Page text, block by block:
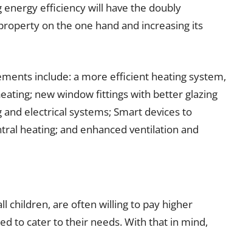
efficiency will have the doubly
on the one hand and increasing its
include: a more efficient heating system,
new window fittings with better glazing
electrical systems; Smart devices to
heating; and enhanced ventilation and
children, are often willing to pay higher
to cater to their needs. With that in mind,